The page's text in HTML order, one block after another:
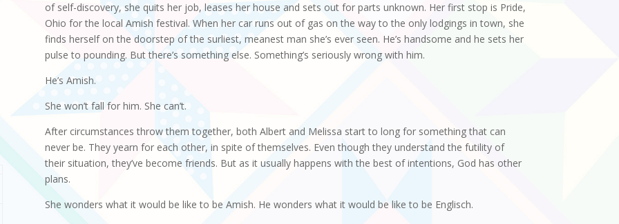
of self-discovery, she quits her job, leases her house and sets out for parts unknown. Her first stop is Pride,
Ohio for the local Amish festival. When her car runs out of gas on the way to the only lodgings in town, she
finds herself on the doorstep of the surliest, meanest man she’s ever seen. He’s handsome and he sets her
pulse to pounding. But there’s something else. Something’s seriously wrong with him.
He’s Amish.
She won’t fall for him. She can’t.
After circumstances throw them together, both Albert and Melissa start to long for something that can
never be. They yearn for each other, in spite of themselves. Even though they understand the futility of
their situation, they’ve become friends. But as it usually happens with the best of intentions, God has other
plans.
She wonders what it would be like to be Amish. He wonders what it would be like to be Englisch.